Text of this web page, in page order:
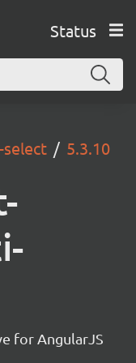
Status
select
5.3.10
for AngularJS